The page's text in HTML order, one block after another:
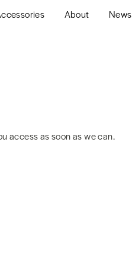
About News
access as soon as we can.